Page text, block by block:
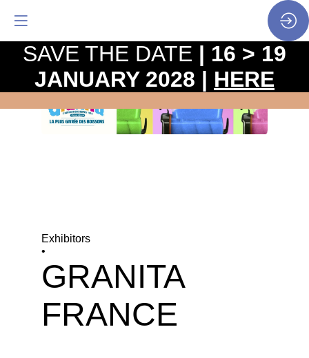
Exhibitors
•
GRANITA
FRANCE
SAVE THE DATE | 16 > 19
JANUARY 2028 | HERE